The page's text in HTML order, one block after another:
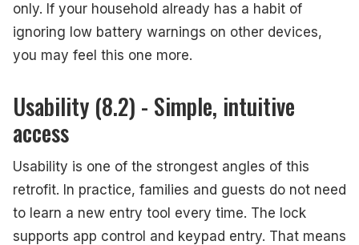
only. If your household already has a habit of
ignoring low battery warnings on other devices,
you may feel this one more.
Usability (8.2) - Simple, intuitive
access
Usability is one of the strongest angles of this
retrofit. In practice, families and guests do not need
to learn a new entry tool every time. The lock
supports app control and keypad entry. That means